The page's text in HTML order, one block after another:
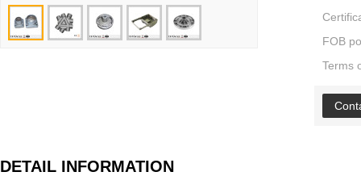
FOB
Terms
DETAIL INFORMATION